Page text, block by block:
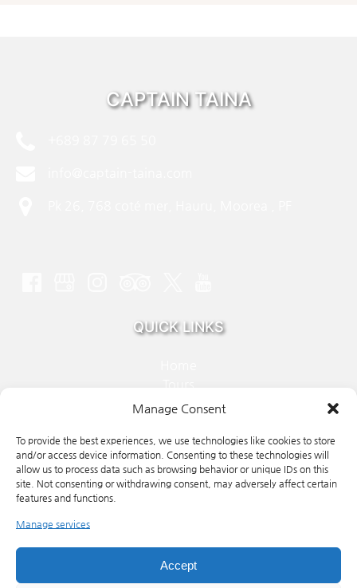
Manage Consent
To provide the best experiences, we use technologies like cookies to store
and/or access device information. Consenting to these technologies will
allow us to process data such as browsing behavior or unique IDs on this
site. Not consenting or withdrawing consent, may adversely affect certain
features and functions.
Manage services
Accept
CAPTAIN TAINA
QUICK LINKS
About Us
Contact
BOOK NOW
new